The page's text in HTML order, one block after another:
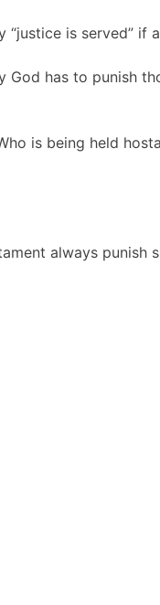
“justice is served”
God has to punish
is being held
always punish